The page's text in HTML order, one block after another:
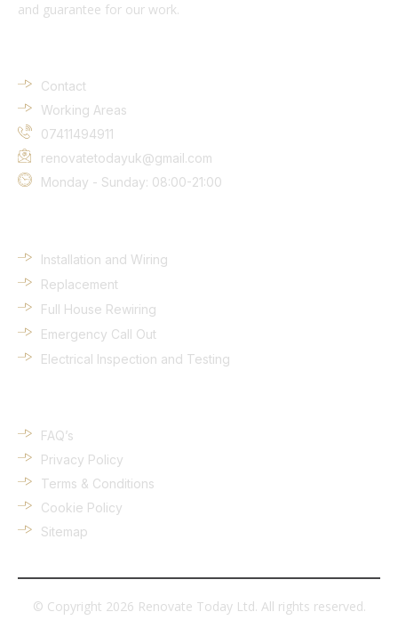
and guarantee for our work.
Contact
Working Areas
07411494911
renovatetodayuk@gmail.com
Monday - Sunday: 08:00-21:00
Installation and Wiring
Replacement
Full House Rewiring
Emergency Call Out
Electrical Inspection and Testing
FAQ’s
Privacy Policy
Terms & Conditions
Cookie Policy
Sitemap
© Copyright 2026 Renovate Today Ltd. All rights reserved.